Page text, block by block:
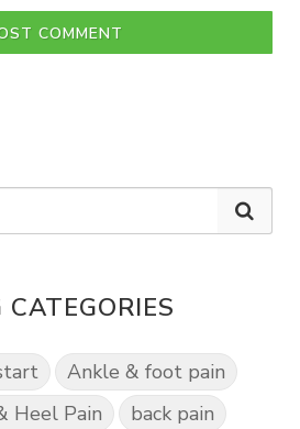
COMMENT
CATEGORIES
Ankle & foot pain
Heel Pain
back pain